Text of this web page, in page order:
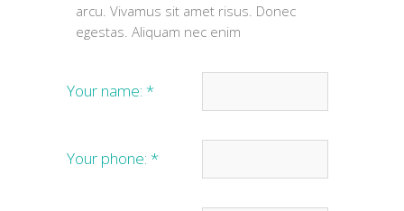
arcu. Vivamus sit amet risus. Donec
egestas. Aliquam nec enim
Your name: *
Your phone: *